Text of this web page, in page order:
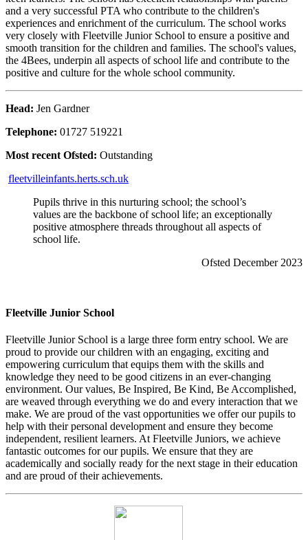
and a very successful PTA who contribute to the children's
experiences and enrichment of the curriculum. The school works
very closely with Fleetville Junior School to ensure a positive and
smooth transition for the children and families. The school's values,
the 4Bees, underpin all aspects of school life and contribute to the
positive and culture for the whole school community.
Head: Jen Gardner
Telephone: 01727 519221
Most recent Ofsted: Outstanding
fleetvilleinfants.herts.sch.uk
Pupils thrive in this nurturing school; the school’s
values are the backbone of school life; an exceptionally
positive atmosphere threads throughout all aspects of
school life.
Ofsted December 2023
Fleetville Junior School
Fleetville Junior School is a large three form entry school. We are
proud to provide our children with an engaging, exciting and
empowering curriculum that equips them with the skills and
knowledge they need to be good citizens in an ever-changing
environment. Our values, Be Inspired, Be Kind, Be Accomplished,
are weaved through everything we do and every interaction that we
make. We are proud of the vast opportunities we offer our pupils to
help with their personal development and ensure they become
independent, resilient learners. At Fleetville Juniors, we achieve
fantastic outcomes for our pupils. We ensure that they are
academically and socially ready for the next stage in their education
and are proud of their achievements.